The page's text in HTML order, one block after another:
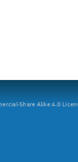
Share Alike 4.0